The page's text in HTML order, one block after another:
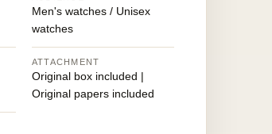
Men's watches / Unisex
watches
ATTACHMENT
Original box included |
Original papers included